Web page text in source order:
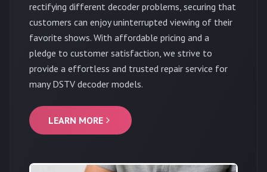
rectifying different decoder problems, securing that
customers can enjoy uninterrupted viewing of their
favorite shows. With affordable pricing and a
pledge to customer satisfaction, we strive to
provide a effortless and trusted repair service for
many DSTV decoder models.
LEARN MORE